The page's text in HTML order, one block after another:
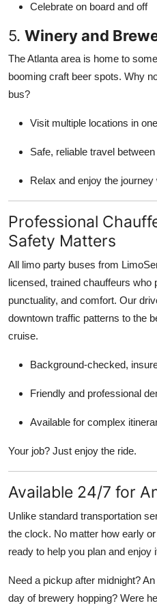
Celebrate on board and off
5. Winery and
The Atlanta area is home to
booming craft beer spots. Why
bus?
Visit multiple locations in
Safe, reliable travel
Relax and enjoy the
Professional
Safety Matters
All limo party buses from
licensed, trained chauffeurs who
punctuality, and comfort. Our
downtown traffic patterns to the
cruise.
Background-checked,
Friendly and professional
Available for complex
Your job? Just enjoy the ride.
Available 24/7 for
Unlike standard transportation
the clock. No matter how early
ready to help you plan and enjoy
Need a pickup after midnight?
day of brewery hopping? Were